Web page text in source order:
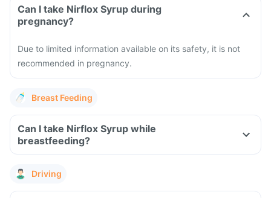
Can I take Nirflox Syrup during
pregnancy?
Due to limited information available on its safety, it is not
recommended in pregnancy.
Breast Feeding
Can I take Nirflox Syrup while
breastfeeding?
Driving